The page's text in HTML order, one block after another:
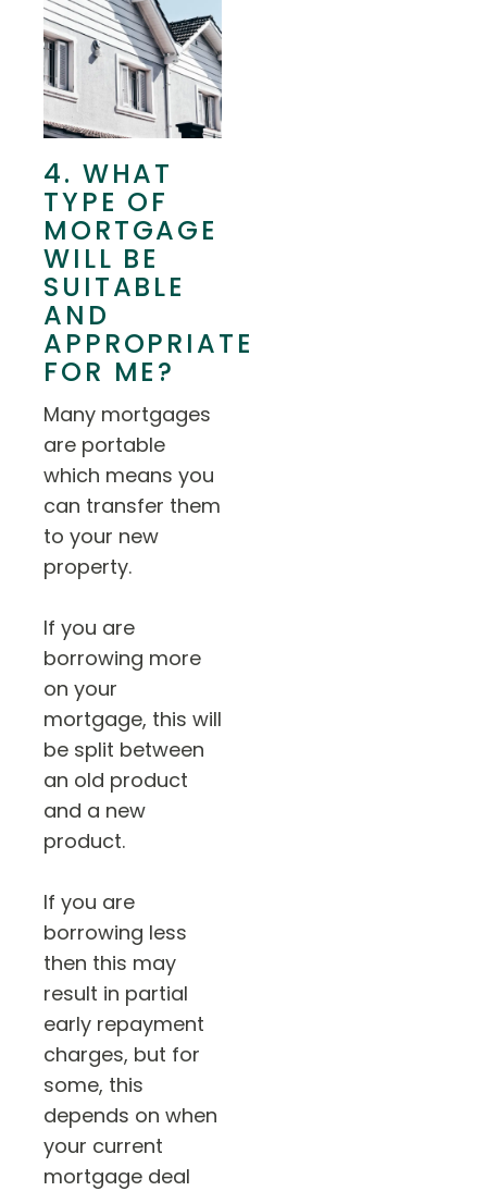
4. WHAT
TYPE OF
MORTGAGE
WILL BE
SUITABLE
AND
APPROPRIATE
FOR ME?
Many mortgages
are portable
which means you
can transfer them
to your new
property.
If you are
borrowing more
on your
mortgage, this will
be split between
an old product
and a new
product.
If you are
borrowing less
then this may
result in partial
early repayment
charges, but for
some, this
depends on when
your current
mortgage deal